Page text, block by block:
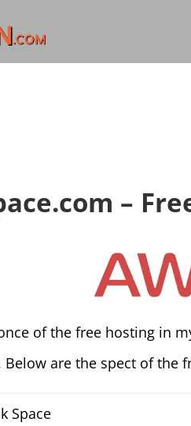
–
of the free hosting in
are the spect of the
Space